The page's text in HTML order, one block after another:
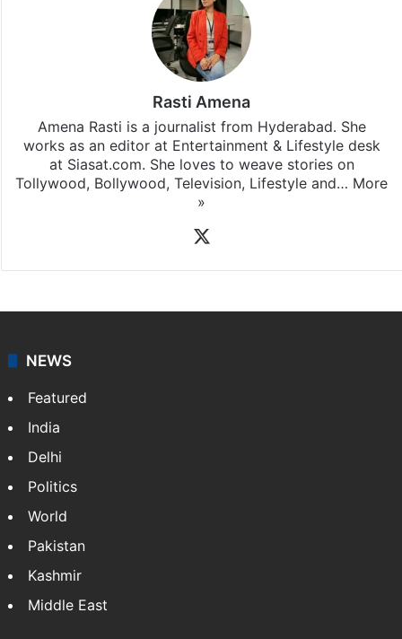
Rasti Amena
Amena Rasti is a journalist from Hyderabad. She
works as an editor at Entertainment & Lifestyle desk
at Siasat.com. She loves to weave stories on
Tollywood, Bollywood, Television, Lifestyle and… More
»
NEWS
Featured
India
Delhi
Politics
World
Pakistan
Kashmir
Middle East